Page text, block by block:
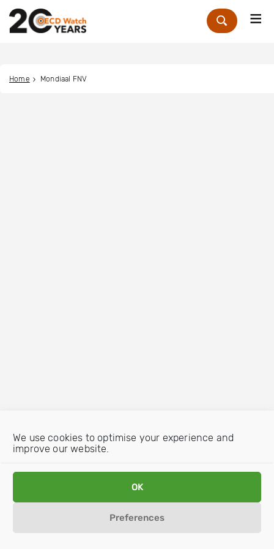
We use cookies to optimise your experience and
improve our website.
OK
Preferences
Zoek
Home Mondiaal FNV